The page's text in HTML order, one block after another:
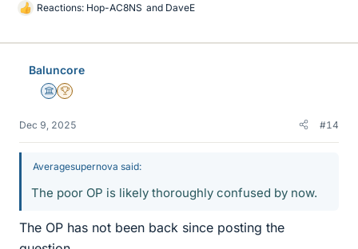
L
k
Reactions: Hop-AC8NS and DaveE
Baluncore
Science Advisor
2025 Award
Dec 9, 2025 #14
Averagesupernova said:
The poor OP is likely thoroughly confused by now.
The OP has not been back since posting the